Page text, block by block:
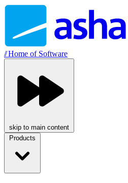
//Home of Software
skip to main content
Products